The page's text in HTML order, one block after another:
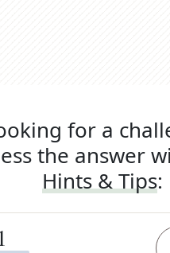
for a
the answer
Hints & Tips: